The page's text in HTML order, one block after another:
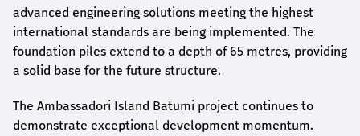
advanced engineering solutions meeting the highest
international standards are being implemented. The
foundation piles extend to a depth of 65 metres, providing
a solid base for the future structure.
The Ambassadori Island Batumi project continues to
demonstrate exceptional development momentum.